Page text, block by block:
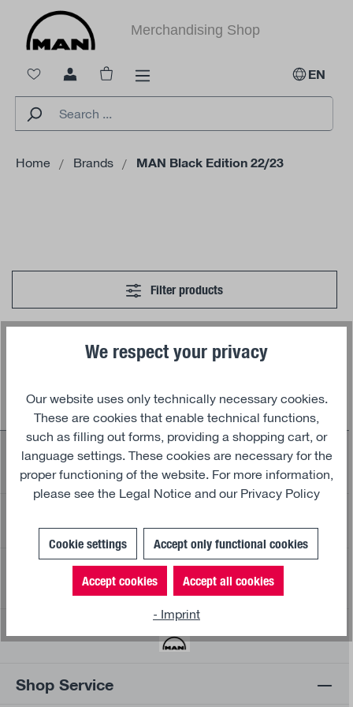
content
Merchandising Shop
EN
Shopping cart contains 0 items. The
Home Brands MAN Black Edition 22/23
Filter products
No products found.
Safe and fast shipping partners
30
Secure payment and data protection
Shop Service
We respect your privacy
Our website uses only technically necessary cookies.
These are cookies that enable technical functions,
such as filling out forms, providing a shopping cart, or
language settings. These cookies are necessary for the
proper functioning of the website. For more information,
please see the Legal Notice and ourPrivacy Policy
Cookie settings Accept only functional cookies
Accept cookies Accept all cookies
- Imprint